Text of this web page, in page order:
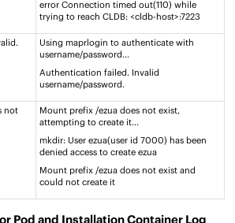
error Connection timed out(110) while
trying to reach CLDB: <cldb-host>:7223​
Using maprlogin to authenticate with
username/password..​.
Authentication failed. Invalid
username/password.​
not
Mount prefix /ezua does not exist,
attempting to create it..​.
mkdir: User ezua(user id 7000) has been
denied access to create ezua​
Mount prefix /ezua does not exist and
could not create it​
Pod and Installation Container Log